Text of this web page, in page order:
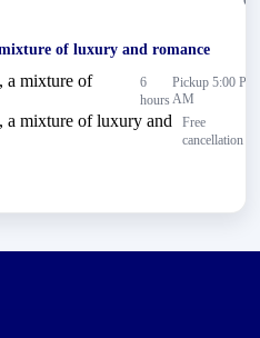
of luxury and romance
6
hours
Pickup 5:00 PM
AM
Free
cancellation